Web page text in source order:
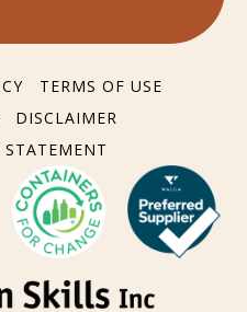
TERMS OF USE
DISCLAIMER